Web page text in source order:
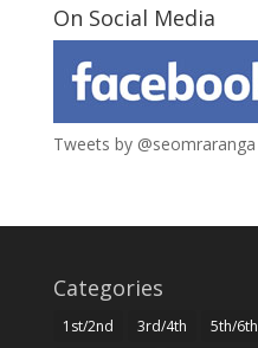
On Social Media
Tweets by @seomraranga
Categories
1st/2nd 3rd/4th 5th/6th